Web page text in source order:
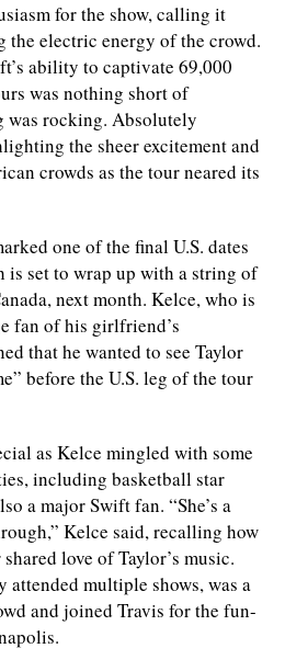
for the show, calling it
the electric energy of the crowd.
ability to captivate 69,000
was nothing short of
was rocking. Absolutely
the sheer excitement and
crowds as the tour neared its
one of the final U.S. dates
is set to wrap up with a string of
next month. Kelce, who is
fan of his girlfriend’s
that he wanted to see Taylor
before the U.S. leg of the tour
as Kelce mingled with some
including basketball star
a major Swift fan. “She’s a
Kelce said, recalling how
love of Taylor’s music.
attended multiple shows, was a
and joined Travis for the fun-